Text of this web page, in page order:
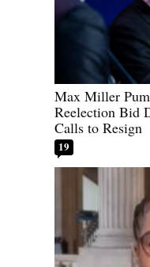
Max Miller
Reelection Bid
Calls to Resign
19